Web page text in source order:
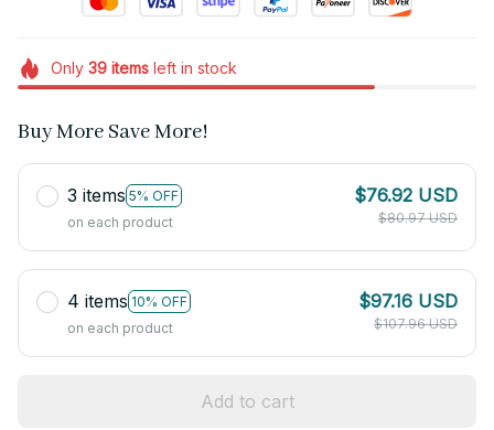
Only 39itemsleft in stock
Buy More Save More!
3 items 5% OFF
on each product
$76.92 USD
$80.97 USD
4 items 10% OFF
on each product
$97.16 USD
$107.96 USD
Add to cart